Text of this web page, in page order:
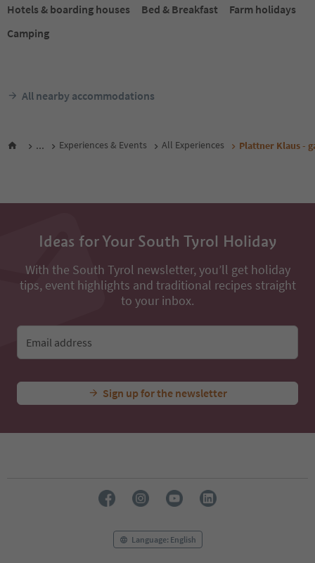
Hotels & boarding houses Bed & Breakfast
Farm holidays
Camping
All nearby accommodations
... Experiences & Events All Experiences Plattner Klaus -
Ideas for Your South Tyrol Holiday
With the South Tyrol newsletter, you’ll get holiday
tips, event highlights and traditional recipes straight
to your inbox.
Email address
Sign up for the newsletter
Language: English